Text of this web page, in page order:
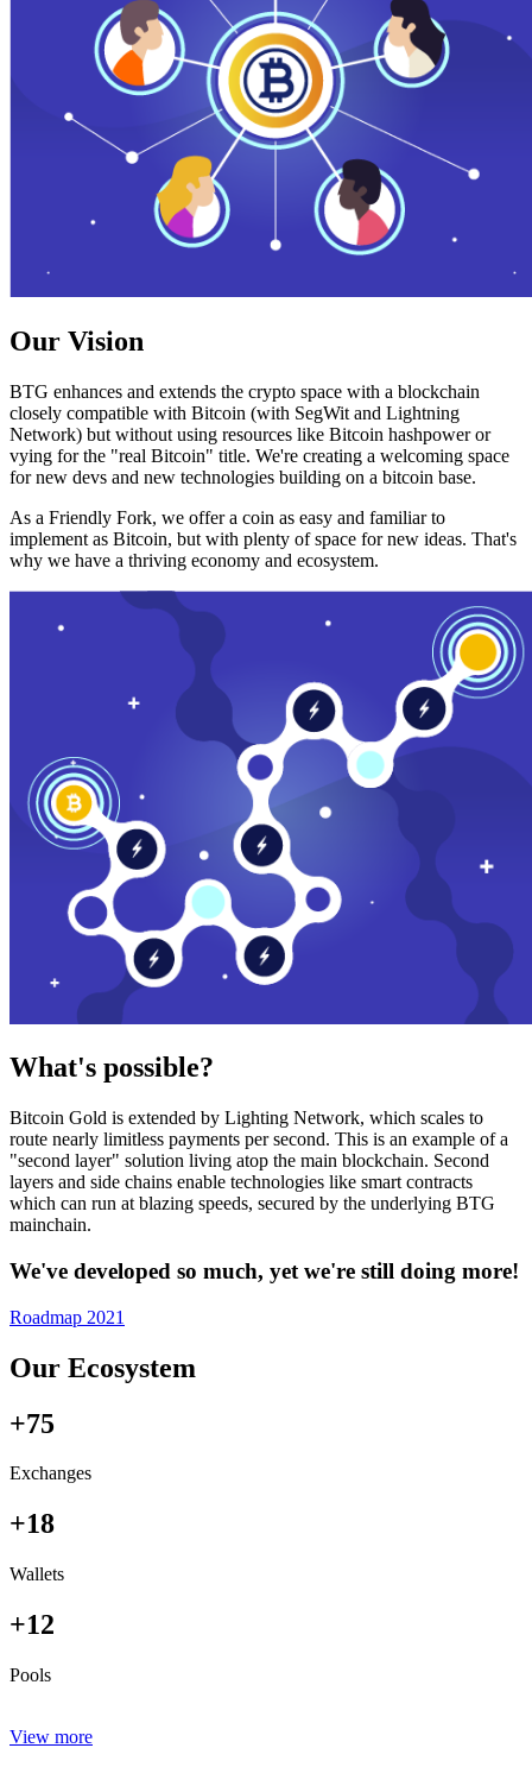
Our Vision
BTG enhances and extends the crypto space with a blockchain
closely compatible with Bitcoin (with SegWit and Lightning
Network) but without using resources like Bitcoin hashpower or
vying for the "real Bitcoin" title. We're creating a welcoming space
for new devs and new technologies building on a bitcoin base.
As a Friendly Fork, we offer a coin as easy and familiar to
implement as Bitcoin, but with plenty of space for new ideas. That's
why we have a thriving economy and ecosystem.
What's possible?
Bitcoin Gold is extended by Lighting Network, which scales to
route nearly limitless payments per second. This is an example of a
"second layer" solution living atop the main blockchain. Second
layers and side chains enable technologies like smart contracts
which can run at blazing speeds, secured by the underlying BTG
mainchain.
We've developed so much, yet we're still doing more!
Roadmap 2021
Our Ecosystem
+75
Exchanges
+18
Wallets
+12
Pools
View more